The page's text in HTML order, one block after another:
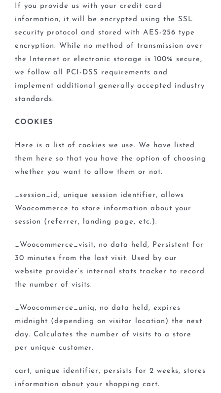
If you provide us with your credit card
information, it will be encrypted using the SSL
security protocol and stored with AES-256 type
encryption. While no method of transmission over
the Internet or electronic storage is 100% secure,
we follow all PCI-DSS requirements and
implement additional generally accepted industry
standards.
COOKIES
Here is a list of cookies we use. We have listed
them here so that you have the option of choosing
whether you want to allow them or not.
_session_id, unique session identifier, allows
Woocommerce to store information about your
session (referrer, landing page, etc.).
_Woocommerce_visit, no data held, Persistent for
30 minutes from the last visit. Used by our
website provider’s internal stats tracker to record
the number of visits.
_Woocommerce_uniq, no data held, expires
midnight (depending on visitor location) the next
day. Calculates the number of visits to a store
per unique customer.
cart, unique identifier, persists for 2 weeks, stores
information about your shopping cart.